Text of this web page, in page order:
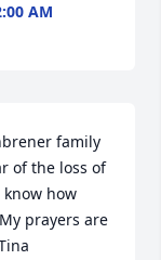
AM
family
of the loss of
how
prayers are